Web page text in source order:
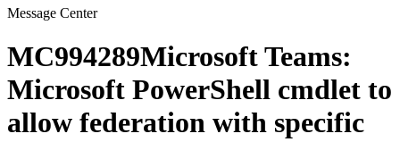
Message Center
MC994289Microsoft Teams:
Microsoft PowerShell cmdlet to
allow federation with specific